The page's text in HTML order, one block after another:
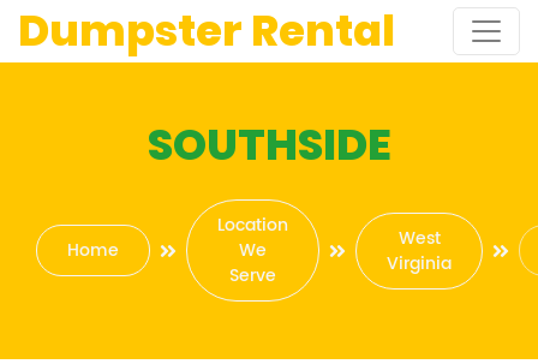
Dumpster Rental
SOUTHSIDE
Home
Location
We
Serve
West
Virginia